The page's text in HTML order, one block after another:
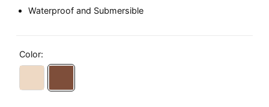
Waterproof and Submersible
Color: